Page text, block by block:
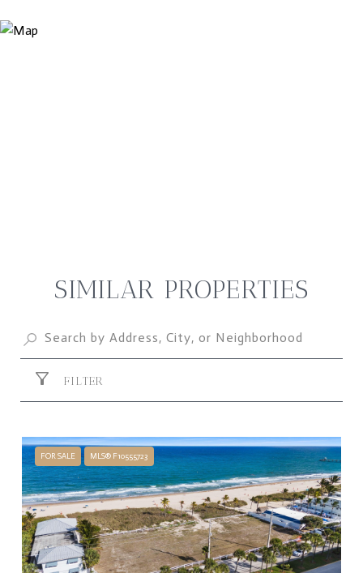
SIMILAR PROPERTIES
FILTER
FOR SALE MLS® F10555723